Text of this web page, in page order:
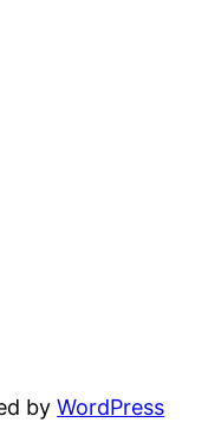
byWordPress